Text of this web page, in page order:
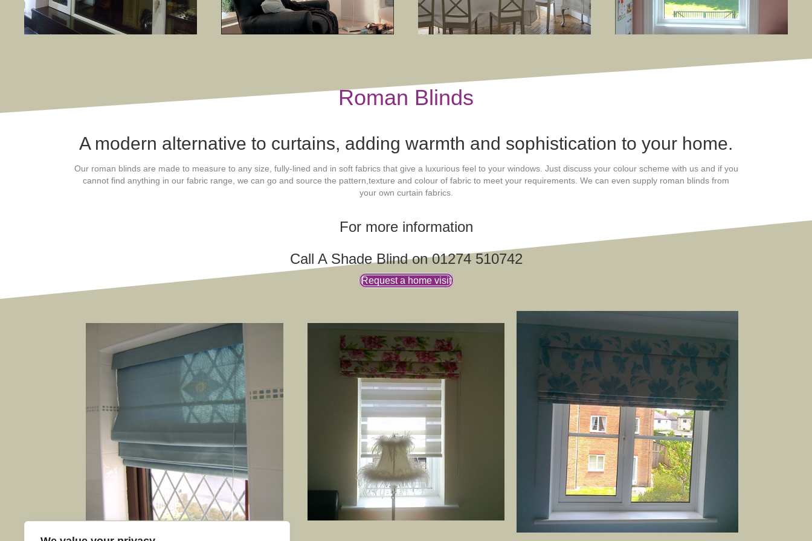
Roman Blinds
A modern alternative to curtains, adding warmth and sophistication to your home.
Our roman blinds are made to measure to any size, fully-lined and in soft fabrics that give a luxurious feel to your windows. Just discuss your colour scheme with us and if you
cannot find anything in our fabric range, we can go and source the pattern,texture and colour of fabric to meet your requirements. We can even supply roman blinds from
your own curtain fabrics.
For more information
Call A Shade Blind on 01274 510742
Request a home visit